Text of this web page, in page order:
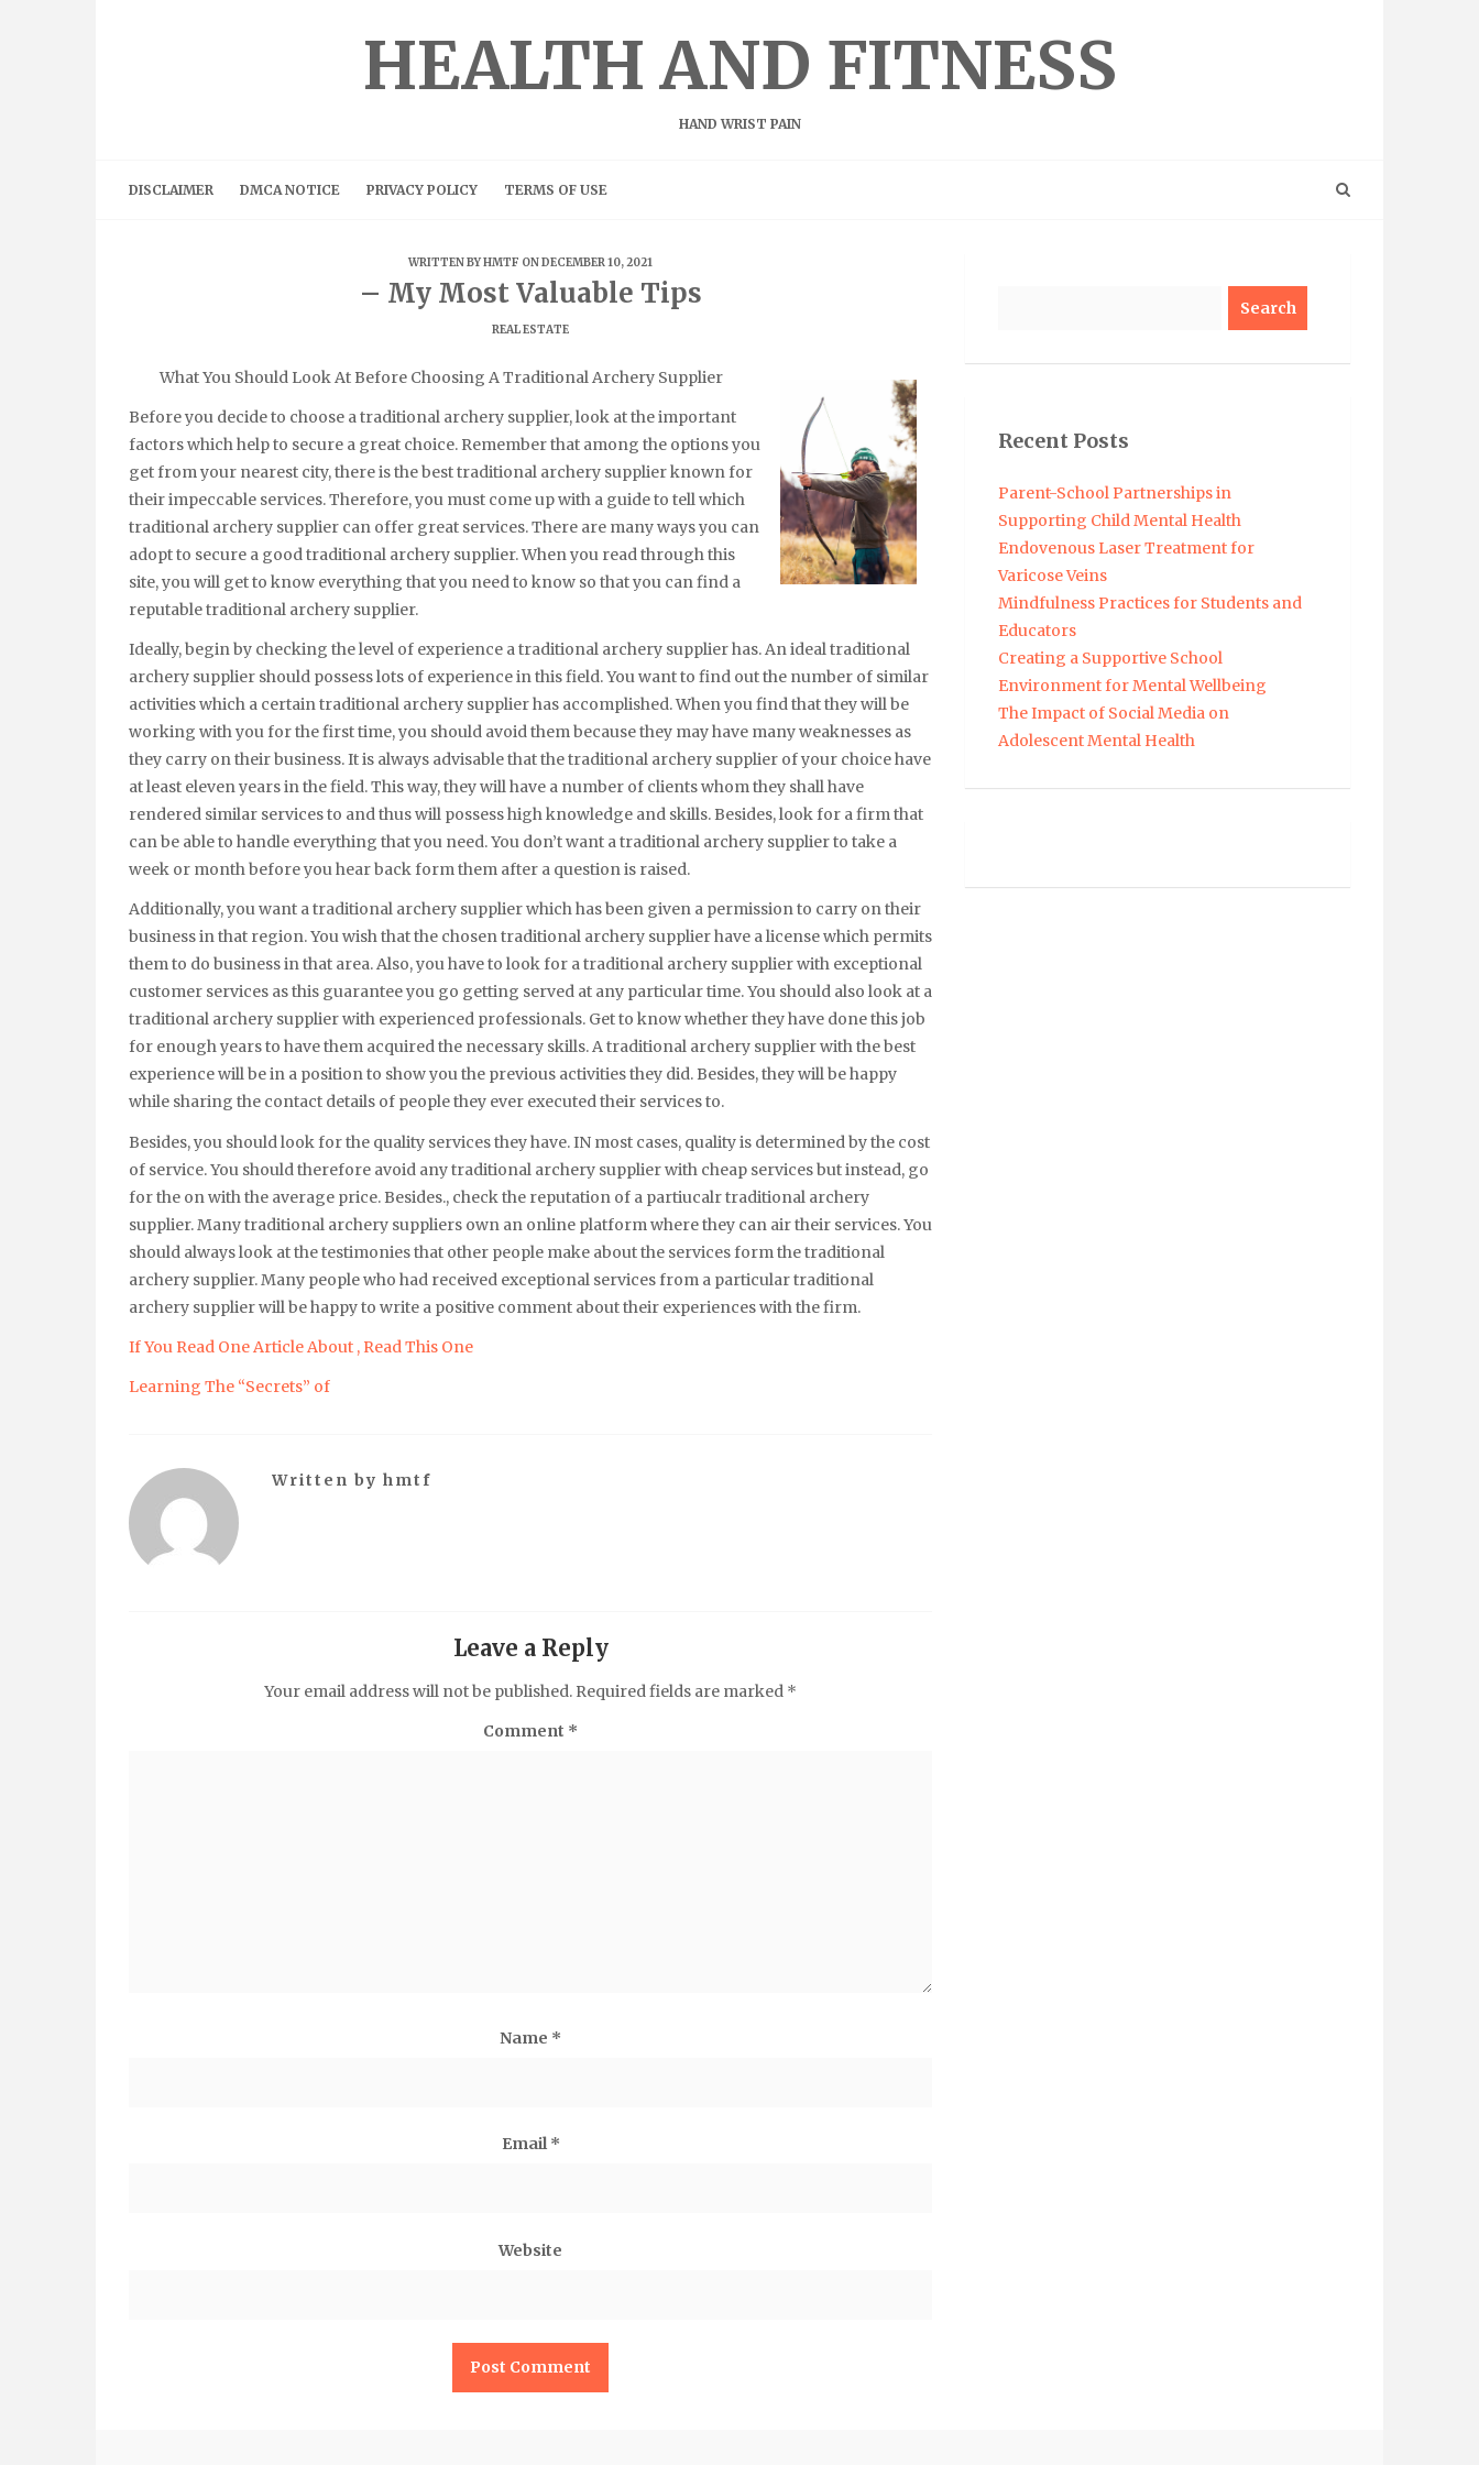
HEALTH AND FITNESS
HAND WRIST PAIN
DISCLAIMER DMCA NOTICE PRIVACY POLICY TERMS OF USE
WRITTEN BYHMTF ON DECEMBER 10, 2021
– My Most Valuable Tips
REAL ESTATE
What You Should Look At Before Choosing A Traditional Archery Supplier
Before you decide to choose a traditional archery supplier, look at the important
factors which help to secure a great choice. Remember that among the options you
get from your nearest city, there is the best traditional archery supplier known for
their impeccable services. Therefore, you must come up with a guide to tell which
traditional archery supplier can offer great services. There are many ways you can
adopt to secure a good traditional archery supplier. When you read through this
site, you will get to know everything that you need to know so that you can find a
reputable traditional archery supplier.
Ideally, begin by checking the level of experience a traditional archery supplier has. An ideal traditional
archery supplier should possess lots of experience in this field. You want to find out the number of similar
activities which a certain traditional archery supplier has accomplished. When you find that they will be
working with you for the first time, you should avoid them because they may have many weaknesses as
they carry on their business. It is always advisable that the traditional archery supplier of your choice have
at least eleven years in the field. This way, they will have a number of clients whom they shall have
rendered similar services to and thus will possess high knowledge and skills. Besides, look for a firm that
can be able to handle everything that you need. You don’t want a traditional archery supplier to take a
week or month before you hear back form them after a question is raised.
Additionally, you want a traditional archery supplier which has been given a permission to carry on their
business in that region. You wish that the chosen traditional archery supplier have a license which permits
them to do business in that area. Also, you have to look for a traditional archery supplier with exceptional
customer services as this guarantee you go getting served at any particular time. You should also look at a
traditional archery supplier with experienced professionals. Get to know whether they have done this job
for enough years to have them acquired the necessary skills. A traditional archery supplier with the best
experience will be in a position to show you the previous activities they did. Besides, they will be happy
while sharing the contact details of people they ever executed their services to.
Besides, you should look for the quality services they have. IN most cases, quality is determined by the cost
of service. You should therefore avoid any traditional archery supplier with cheap services but instead, go
for the on with the average price. Besides., check the reputation of a partiucalr traditional archery
supplier. Many traditional archery suppliers own an online platform where they can air their services. You
should always look at the testimonies that other people make about the services form the traditional
archery supplier. Many people who had received exceptional services from a particular traditional
archery supplier will be happy to write a positive comment about their experiences with the firm.
If You Read One Article About , Read This One
Learning The “Secrets” of
Written by hmtf
Leave a Reply
Your email address will not be published. Required fields are marked *
Comment *
Name *
Email *
Website
Recent Posts
Parent-School Partnerships in
Supporting Child Mental Health
Endovenous Laser Treatment for
Varicose Veins
Mindfulness Practices for Students and
Educators
Creating a Supportive School
Environment for Mental Wellbeing
The Impact of Social Media on
Adolescent Mental Health